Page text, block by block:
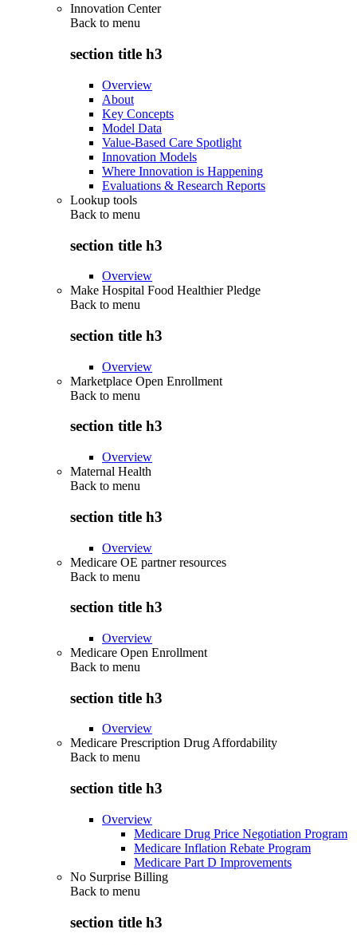
Innovation Center
Back to menu
section title h3
Overview
About
Key Concepts
Model Data
Value-Based Care Spotlight
Innovation Models
Where Innovation is Happening
Evaluations & Research Reports
Lookup tools
Back to menu
section title h3
Overview
Make Hospital Food Healthier Pledge
Back to menu
section title h3
Overview
Marketplace Open Enrollment
Back to menu
section title h3
Overview
Maternal Health
Back to menu
section title h3
Overview
Medicare OE partner resources
Back to menu
section title h3
Overview
Medicare Open Enrollment
Back to menu
section title h3
Overview
Medicare Prescription Drug Affordability
Back to menu
section title h3
Overview
Medicare Drug Price Negotiation Program
Medicare Inflation Rebate Program
Medicare Part D Improvements
No Surprise Billing
Back to menu
section title h3